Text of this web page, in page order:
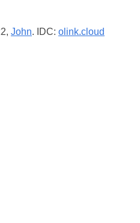
John. IDC: olink.cloud